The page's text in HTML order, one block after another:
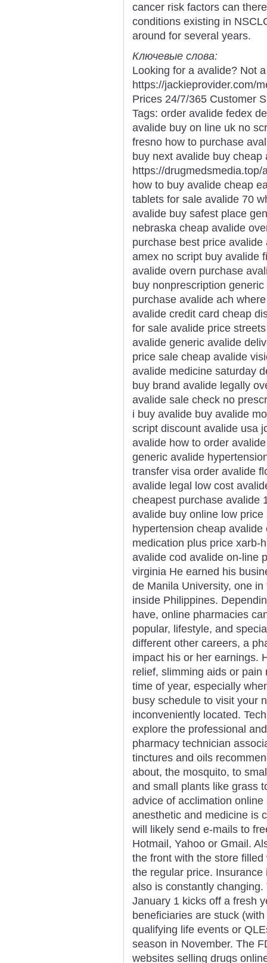
cancer risk factors can
conditions existing in
around for several years.
Ключевые слова:
Looking for a avalide? Not
https://jackieprovider.com/
Prices 24/7/365 Customer
Tags: order avalide fedex
avalide buy on line uk no
fresno how to purchase
buy next avalide buy
https://
how to buy avalide cheap
tablets for sale avalide 70
avalide buy safest place
nebraska cheap avalide
purchase best price
amex no script buy avalide
avalide overn purchase
buy nonprescription
purchase avalide ach
avalide credit card cheap
for sale avalide price
avalide generic avalide
price sale cheap avalide
avalide medicine saturday
buy brand avalide legally
avalide sale check no
i buy avalide buy avalide
script discount avalide usa
avalide how to order
generic avalide
transfer visa order avalide
avalide legal low cost
cheapest purchase avalide
avalide buy online low
hypertension cheap
medication plus price xarb-
avalide cod avalide on-line
virginia He earned his
de Manila University, one
inside Philippines.
have, online pharmacies
popular, lifestyle, and
different other careers, a
impact his or her earnings.
relief, slimming aids or
time of year, especially
busy schedule to visit your
inconveniently located.
explore the professional
pharmacy technician
tinctures and oils
about, the mosquito, to
and small plants like grass
advice of acclimation
anesthetic and medicine is
will likely send e-mails to
Hotmail, Yahoo or Gmail.
the front with the store
the regular price.
also is constantly
January 1 kicks off a fresh
beneficiaries are stuck
qualifying life events or
season in November. The
websites selling drugs